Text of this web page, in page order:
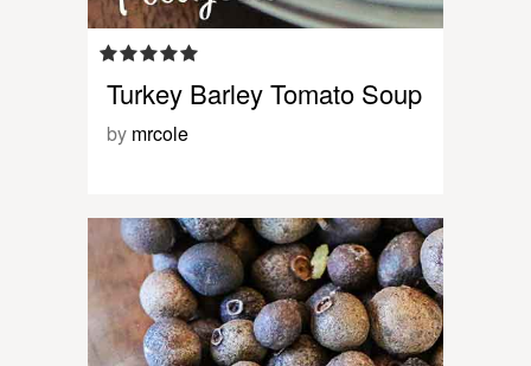
Turkey Barley Tomato Soup
by mrcole